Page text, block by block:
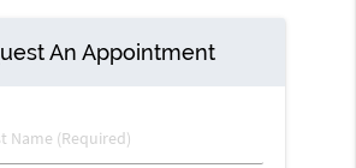
An Appointment
Name (Required)